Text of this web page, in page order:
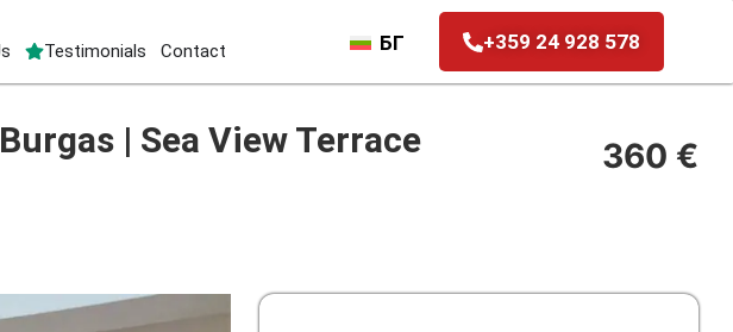
+359 24 928 578
БГ
Testimonials
Contact
| Sea View Terrace 360 €